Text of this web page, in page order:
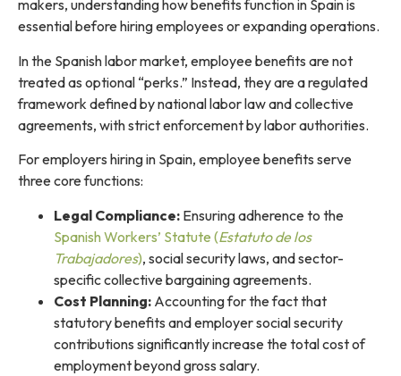
makers, understanding how benefits function in Spain is
essential before hiring employees or expanding operations.
In the Spanish labor market, employee benefits are not
treated as optional “perks.” Instead, they are a regulated
framework defined by national labor law and collective
agreements, with strict enforcement by labor authorities.
For employers hiring in Spain, employee benefits serve
three core functions:
Legal Compliance: Ensuring adherence to the
Spanish Workers’ Statute (Estatuto de los
Trabajadores), social security laws, and sector-
specific collective bargaining agreements.
Cost Planning: Accounting for the fact that
statutory benefits and employer social security
contributions significantly increase the total cost of
employment beyond gross salary.